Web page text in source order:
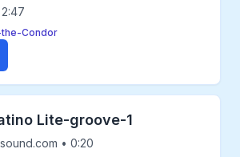
Condor
Lite-groove-1
• 0:20